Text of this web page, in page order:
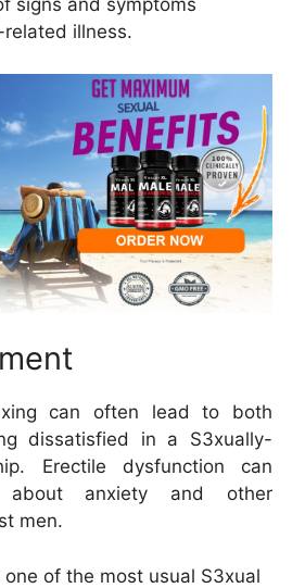
signs and symptoms
illness.
can often lead to both
dissatisfied in a S3xually-
Erectile dysfunction can
about anxiety and other
men.
of the most usual S3xual